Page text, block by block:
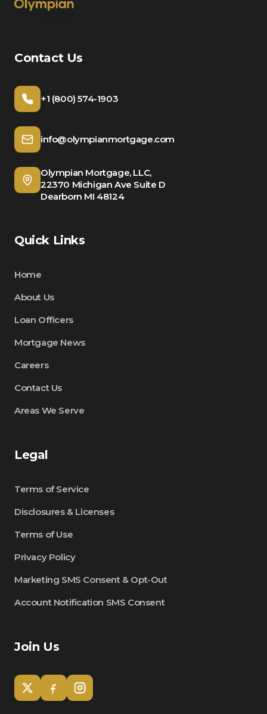
Contact Us
+1 (800) 574-1903
info@olympianmortgage.com
Olympian Mortgage, LLC,
22370 Michigan Ave Suite D
Dearborn MI 48124
Quick Links
Home
About Us
Loan Officers
Mortgage News
Careers
Contact Us
Areas We Serve
Legal
Terms of Service
Disclosures & Licenses
Terms of Use
Privacy Policy
Marketing SMS Consent & Opt-Out
Account Notification SMS Consent
Join Us